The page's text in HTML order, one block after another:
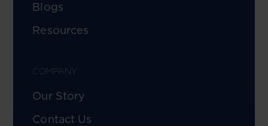
Blogs
Resources
COMPANY
Our Story
Contact Us